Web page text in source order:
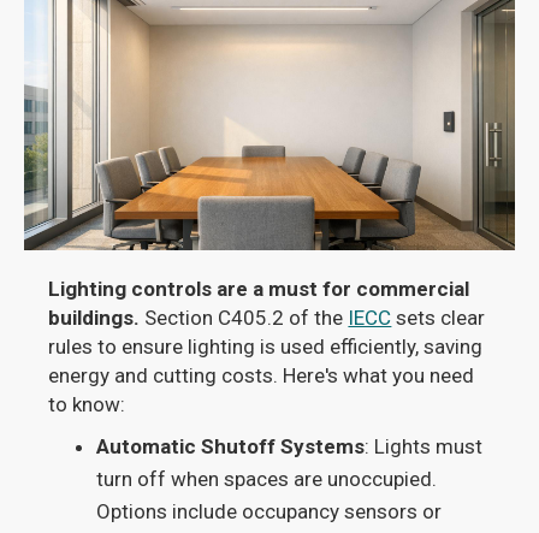
Lighting controls are a must for commercial
buildings. Section C405.2 of the IECC sets clear
rules to ensure lighting is used efficiently, saving
energy and cutting costs. Here's what you need
to know:
Automatic Shutoff Systems: Lights must
turn off when spaces are unoccupied.
Options include occupancy sensors or